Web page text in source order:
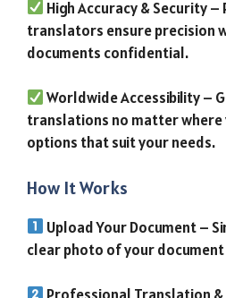
High Accuracy & Security
translators ensure precision
documents confidential.
Worldwide Accessibility –
translations no matter where
options that suit your needs.
How It Works
Upload Your Document –
clear photo of your